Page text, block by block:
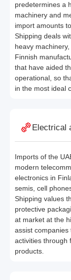
predetermines a
machinery and
import amounts
Shipping deals
heavy
Finnish
that have aided
operational, so
in the most ideal
Electrical
Imports of the
modern
electronics in
semis, cell
Shipping values
protective
at market at the
assist
activities through
products.